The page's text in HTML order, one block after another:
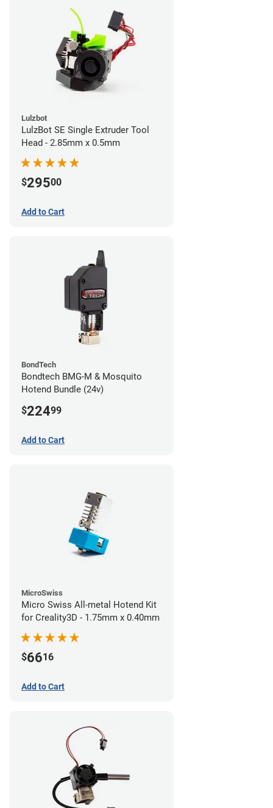
Lulzbot
LulzBot SE Single Extruder Tool
Head - 2.85mm x 0.5mm
$29500
Add to Cart
BondTech
Bondtech BMG-M & Mosquito
Hotend Bundle (24v)
$22499
Add to Cart
MicroSwiss
Micro Swiss All-metal Hotend Kit
for Creality3D - 1.75mm x 0.40mm
$6616
Add to Cart